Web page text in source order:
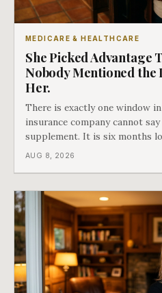
MEDICARE & HEALTHCARE
She Picked Advantage
Nobody Mentioned the
Her.
There is exactly one window
insurance company cannot
supplement. It is six months
Medicare says plainly that it
AUG 8, 2026